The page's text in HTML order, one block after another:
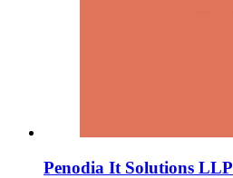
Penodia It Solutions LLP